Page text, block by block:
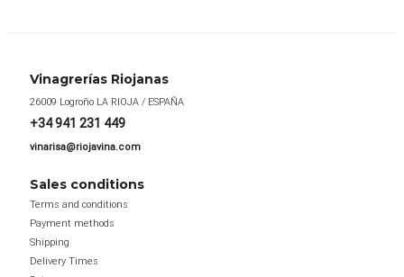
Vinagrerías Riojanas
26009 Logroño LA RIOJA / ESPAÑA
+34 941 231 449
vinarisa@riojavina.com
Sales conditions
Terms and conditions
Payment methods
Shipping
Delivery Times